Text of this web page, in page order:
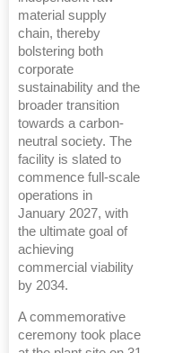
material supply
chain, thereby
bolstering both
corporate
sustainability and the
broader transition
towards a carbon-
neutral society. The
facility is slated to
commence full-scale
operations in
January 2027, with
the ultimate goal of
achieving
commercial viability
by 2034.
A commemorative
ceremony took place